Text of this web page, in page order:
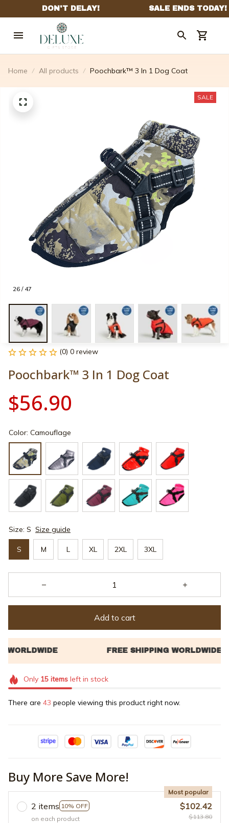
Home All products Poochbark™ 3 In 1 Dog Coat
26 / 47
SALE
(0) 0 review
Poochbark™ 3 In 1 Dog Coat
$56.90
Color: Camouflage
Size: S Size guide
S M L XL 2XL 3XL
Add to cart
Only 15itemsleft in stock
There are 43 people viewing this product right now.
Buy More Save More!
2 items 10% OFF
Most popular
on each product
$102.42
$113.80